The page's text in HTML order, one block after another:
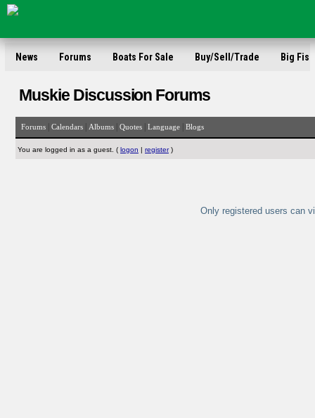
News Forums Boats For Sale Buy/Sell/Trade Big Fish
Muskie Discussion Forums
Forums Calendars Albums Quotes Language Blogs
You are logged in as a guest. ( logon | register)
Only registered users can